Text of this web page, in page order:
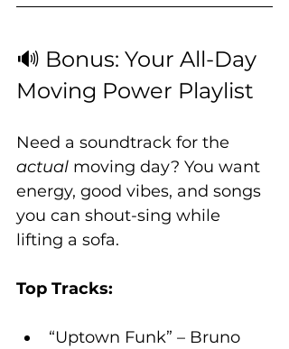
🔊 Bonus: Your All-Day
Moving Power Playlist
Need a soundtrack for the
actual moving day? You want
energy, good vibes, and songs
you can shout-sing while
lifting a sofa.
Top Tracks:
“Uptown Funk” – Bruno